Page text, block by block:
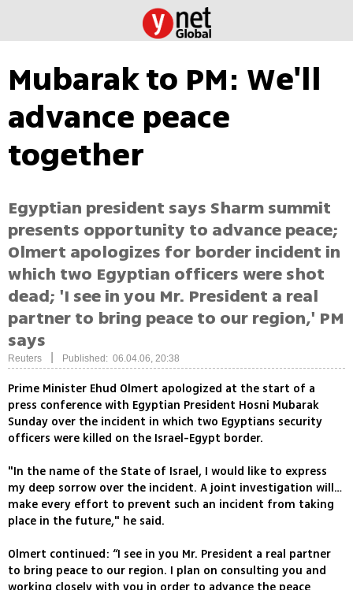
Mubarak to PM: We'll
advance peace
together
Egyptian president says Sharm summit
presents opportunity to advance peace;
Olmert apologizes for border incident in
which two Egyptian officers were shot
dead; 'I see in you Mr. President a real
partner to bring peace to our region,' PM
says
Reuters Published: 06.04.06, 20:38
Prime Minister Ehud Olmert apologized at the start of a
press conference with Egyptian President Hosni Mubarak
Sunday over the incident in which two Egyptians security
officers were killed on the Israel-Egypt border.
"In the name of the State of Israel, I would like to express
my deep sorrow over the incident. A joint investigation will…
make every effort to prevent such an incident from taking
place in the future," he said.
Olmert continued: “I see in you Mr. President a real partner
to bring peace to our region. I plan on consulting you and